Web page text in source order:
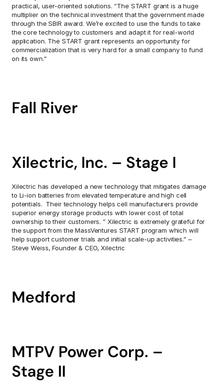
practical, user-oriented solutions. “The START grant is a huge
multiplier on the technical investment that the government made
through the SBIR award. We’re excited to use the funds to take
the core technology to customers and adapt it for real-world
application. The START grant represents an opportunity for
commercialization that is very hard for a small company to fund
on its own.”
Fall River
Xilectric, Inc. – Stage I
Xilectric has developed a new technology that mitigates damage
to Li-ion batteries from elevated temperature and high cell
potentials.  Their technology helps cell manufacturers provide
superior energy storage products with lower cost of total
ownership to their customers. ” Xilectric is extremely grateful for
the support from the MassVentures START program which will
help support customer trials and initial scale-up activities.” –
Steve Weiss, Founder & CEO, Xilectric
Medford
MTPV Power Corp. –
Stage II